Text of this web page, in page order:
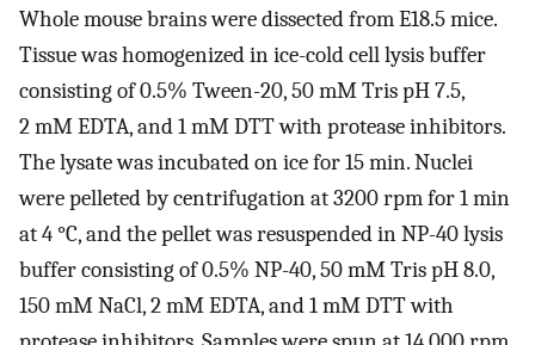
Whole mouse brains were dissected from E18.5 mice.
Tissue was homogenized in ice-cold cell lysis buffer
consisting of 0.5% Tween-20, 50 mM Tris pH 7.5,
2 mM EDTA, and 1 mM DTT with protease inhibitors.
The lysate was incubated on ice for 15 min. Nuclei
were pelleted by centrifugation at 3200 rpm for 1 min
at 4 °C, and the pellet was resuspended in NP-40 lysis
buffer consisting of 0.5% NP-40, 50 mM Tris pH 8.0,
150 mM NaCl, 2 mM EDTA, and 1 mM DTT with